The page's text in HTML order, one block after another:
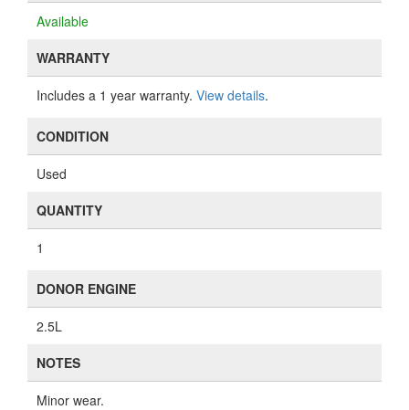
Available
WARRANTY
Includes a 1 year warranty. View details.
CONDITION
Used
QUANTITY
1
DONOR ENGINE
2.5L
NOTES
Minor wear.